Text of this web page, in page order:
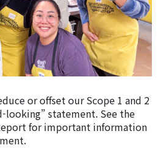
or offset our Scope 1 and 2
looking” statement. See the
for important information